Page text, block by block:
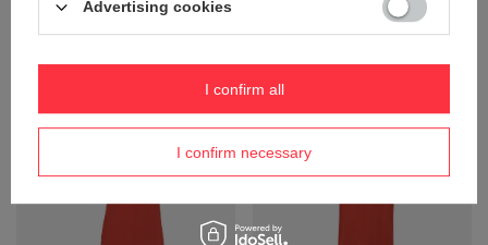
Advertising cookies
I confirm necessary
I confirm all